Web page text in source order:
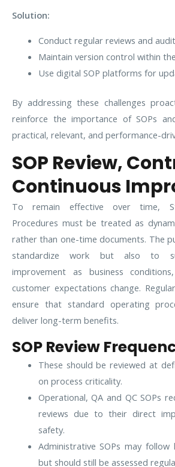
Solution:
Conduct regular reviews and
Maintain version control within
Use digital SOP platforms for
By addressing these challenges
reinforce the importance of SOPs
practical, relevant, and performance-
SOP Review,
Continuous
To remain effective over time,
Procedures must be treated as
rather than one-time documents. The
standardize work but also to
improvement as business
customer expectations change.
ensure that standard operating
deliver long-term benefits.
SOP Review
These should be reviewed at
on process criticality.
Operational, QA and QC SOPs
reviews due to their direct
safety.
Administrative SOPs may follow
but should still be assessed